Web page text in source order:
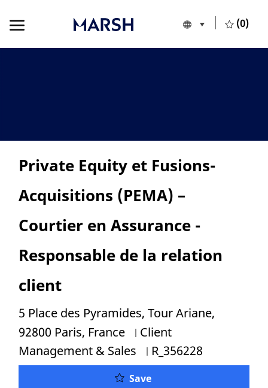
Language
English (0)
Private Equity et Fusions-
Acquisitions (PEMA) –
Courtier en Assurance -
Responsable de la relation
client
Location
5 Place des Pyramides, Tour Ariane,
92800 Paris, France
Category
Client
Management & Sales
Job Id
R_356228
SavePrivate Equity et